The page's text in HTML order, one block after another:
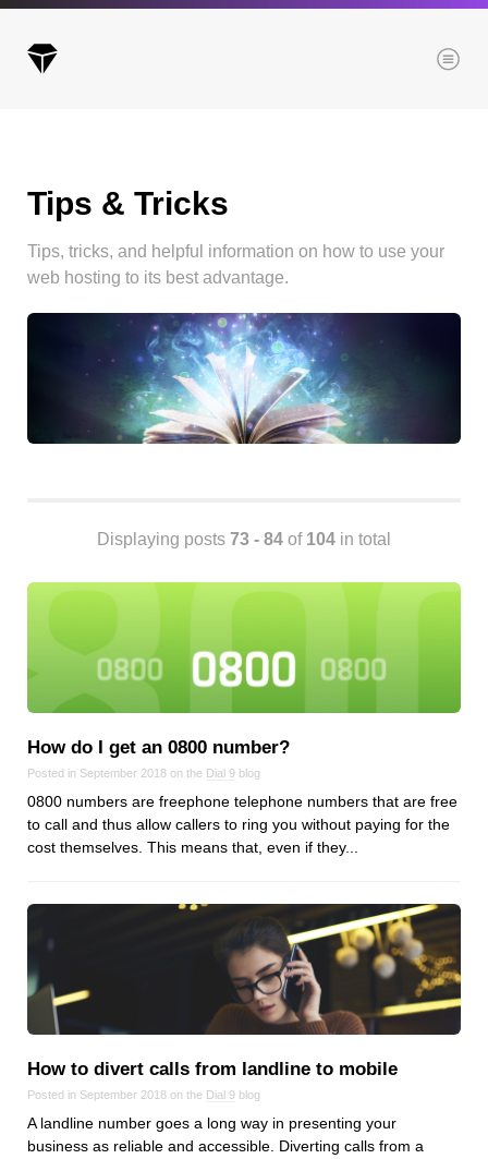
Archives
Posts this month
Posts last year
Browse our categories
CDN
Corporate Social Responsibility
Design
Devops & Infrastructure
Frontend
Go
iOS, macOS & tvOS
Launches
Open Source
Reseller Hosting
Reviews
Ruby
Security
Tips & Tricks
Tips & Tricks
Tips, tricks, and helpful information on how to use your
web hosting to its best advantage.
Displaying posts 73 - 84 of 104 in total
How do I get an 0800 number?
Posted in September 2018 on the Dial 9 blog
0800 numbers are freephone telephone numbers that are free
to call and thus allow callers to ring you without paying for the
cost themselves. This means that, even if they...
How to divert calls from landline to mobile
Posted in September 2018 on the Dial 9 blog
A landline number goes a long way in presenting your
business as reliable and accessible. Diverting calls from a